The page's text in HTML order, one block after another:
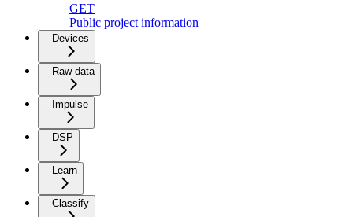
GET
Public project information
Devices
Raw data
Impulse
DSP
Learn
Classify